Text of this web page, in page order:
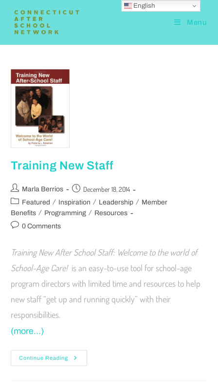
Menu
Training New Staff
Marla Berrios December 18, 2014
Featured / Inspiration / Leadership / Member
Benefits / Programming / Resources
0 Comments
Training New After School Staff: Welcome to the world of
School-Age Care! is an easy-to-use tool for school-age
program directors with limited time and resources to help
new staff “get up and running quickly” with their
responsibilities.
(more…)
Continue Reading
English